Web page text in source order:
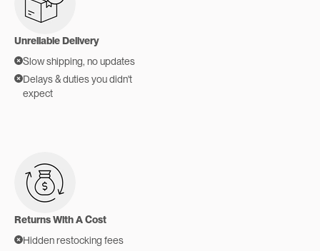
Unreliable Delivery
Slow shipping, no updates
Delays & duties you didn't
expect
Returns With A Cost
Hidden restocking fees